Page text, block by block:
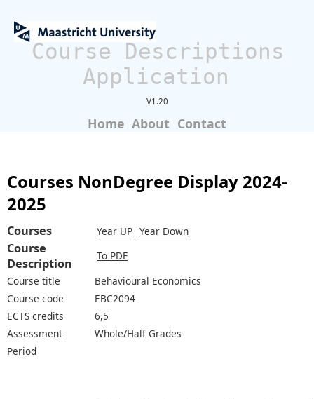
Course Descriptions
Application
V1.20
Home About Contact
Courses NonDegree Display 2024-
2025
Courses Year UP Year Down
Course
Description
To PDF
Course title
Behavioural Economics
Course code
EBC2094
ECTS credits
6,5
Assessment
Whole/Half Grades
Period